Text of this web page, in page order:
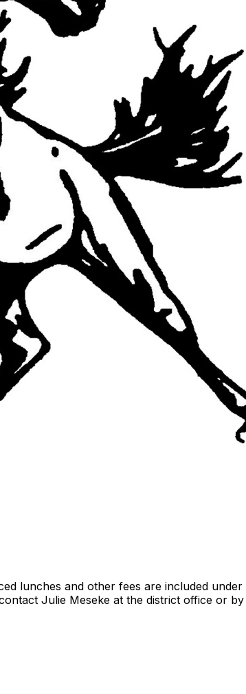
lunches and other fees are included
Julie Meseke at the district office or by